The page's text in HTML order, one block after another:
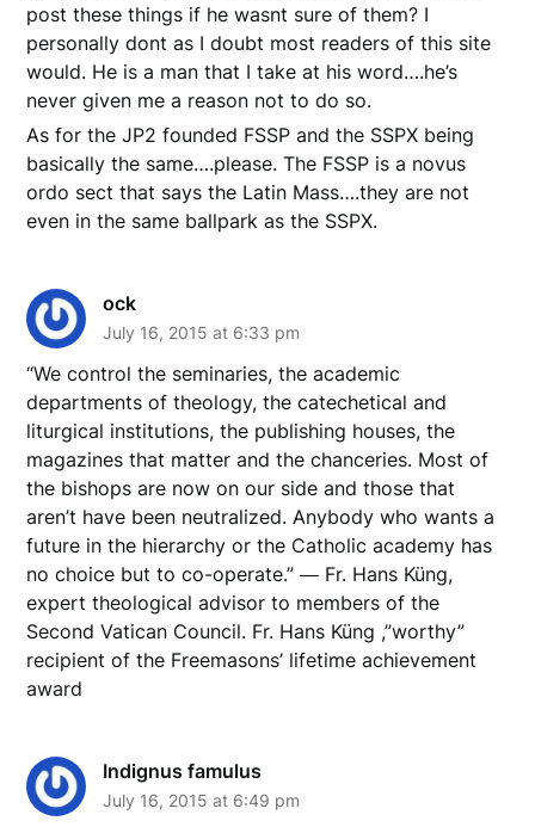
post these things if he wasnt sure of them? I
personally dont as I doubt most readers of this site
would. He is a man that I take at his word….he’s
never given me a reason not to do so.
As for the JP2 founded FSSP and the SSPX being
basically the same….please. The FSSP is a novus
ordo sect that says the Latin Mass….they are not
even in the same ballpark as the SSPX.
ock
July 16, 2015 at 6:33 pm
“We control the seminaries, the academic
departments of theology, the catechetical and
liturgical institutions, the publishing houses, the
magazines that matter and the chanceries. Most of
the bishops are now on our side and those that
aren’t have been neutralized. Anybody who wants a
future in the hierarchy or the Catholic academy has
no choice but to co-operate.” ― Fr. Hans Küng,
expert theological advisor to members of the
Second Vatican Council. Fr. Hans Küng ,”worthy”
recipient of the Freemasons’ lifetime achievement
award
Indignus famulus
July 16, 2015 at 6:49 pm